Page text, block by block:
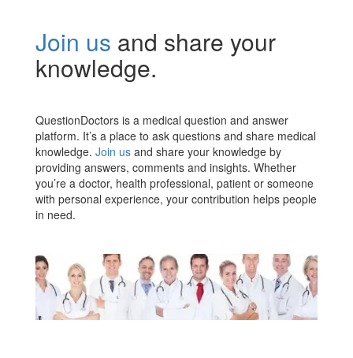
Join us and share your
knowledge.
QuestionDoctors is a medical question and answer
platform. It’s a place to ask questions and share medical
knowledge. Join us and share your knowledge by
providing answers, comments and insights. Whether
you’re a doctor, health professional, patient or someone
with personal experience, your contribution helps people
in need.